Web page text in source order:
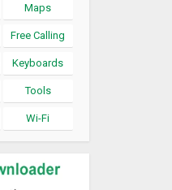
Maps
Free Calling
Keyboards
Tools
Wi-Fi